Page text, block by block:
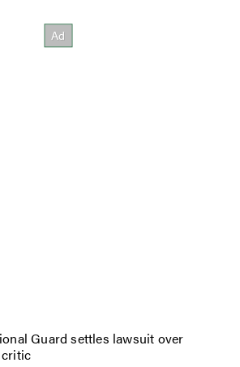
Guard settles lawsuit over